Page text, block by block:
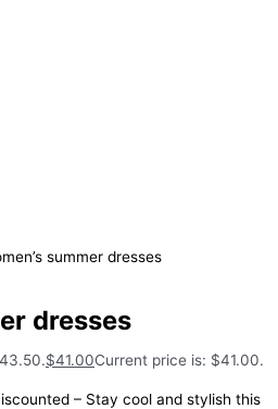
summer dresses
dresses
$41.00Current price is: $41.00.
– Stay cool and stylish this